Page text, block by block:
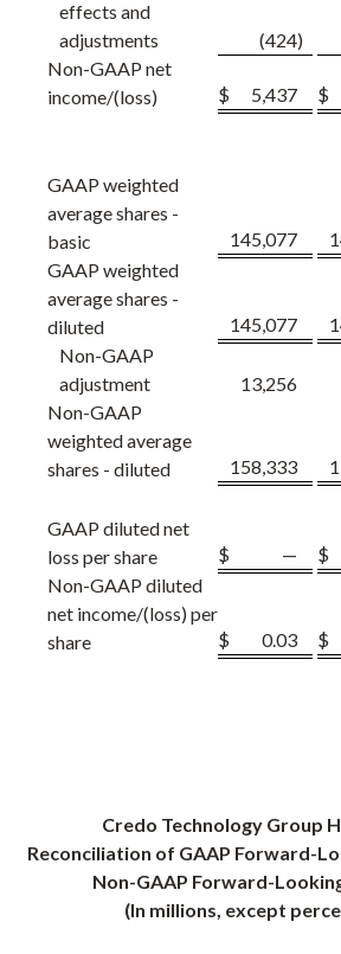
effects and
adjustments
(424)
Non-GAAP net
income/(loss)
$ 5,437 $
GAAP weighted
average shares -
basic
145,077
GAAP weighted
average shares -
diluted
145,077
Non-GAAP
adjustment
13,256
Non-GAAP
weighted average
shares - diluted
158,333
GAAP diluted net
loss per share
$ — $
Non-GAAP diluted
net income/(loss) per
share
$ 0.03 $
Credo Technology Group
Reconciliation of GAAP Forward-
Non-GAAP Forward-
(In millions, except